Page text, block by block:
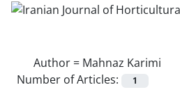
Author = Mahnaz Karimi
Number of Articles:
1